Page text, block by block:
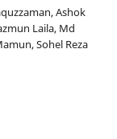
Ashok
Laila, Md
Sohel Reza